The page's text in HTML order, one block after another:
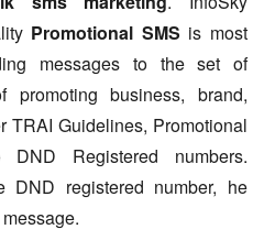
Promotional SMS is most
messages to the set of
business, brand,
TRAI Guidelines, Promotional
Registered numbers.
DND registered number, he